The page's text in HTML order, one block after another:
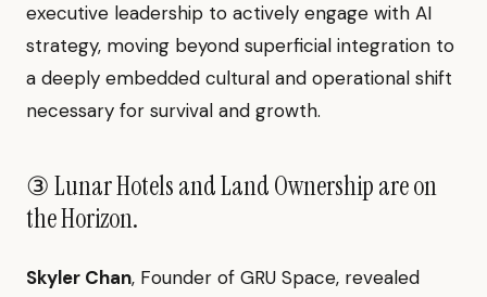
executive leadership to actively engage with AI
strategy, moving beyond superficial integration to
a deeply embedded cultural and operational shift
necessary for survival and growth.
③ Lunar Hotels and Land Ownership are on
the Horizon.
Skyler Chan, Founder of GRU Space, revealed